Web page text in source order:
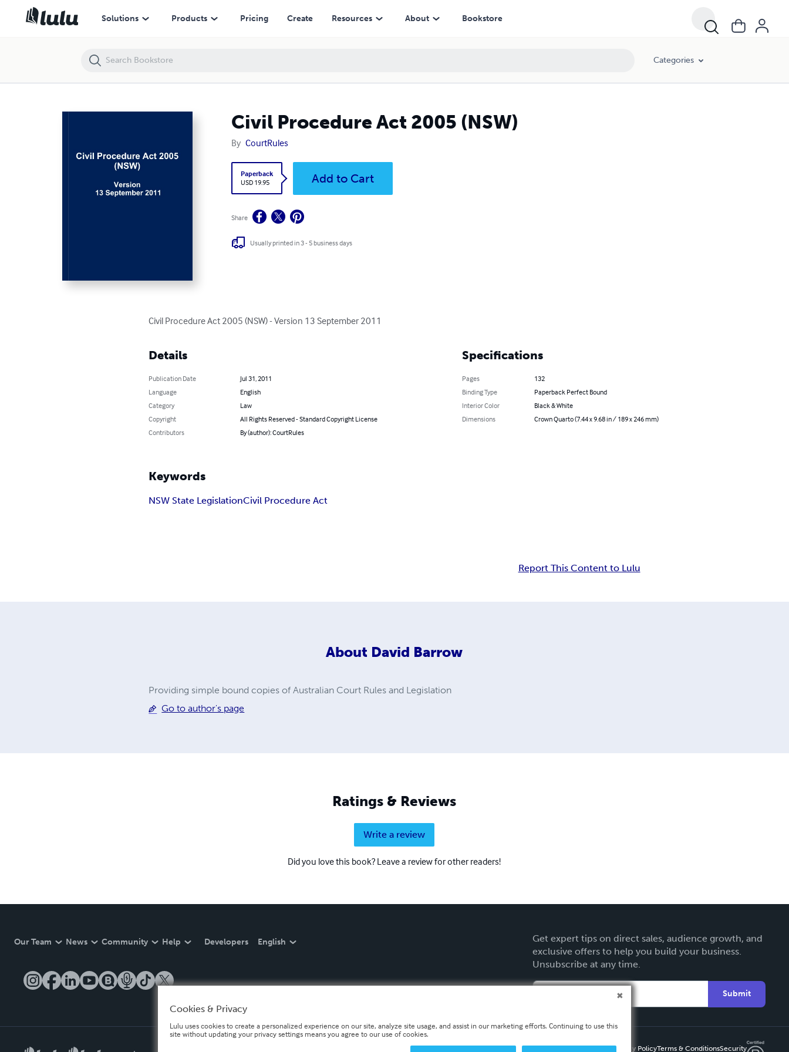
Solutions Products Pricing Create Resources About Bookstore
Categories
Civil Procedure Act 2005 (NSW)
By CourtRules
Paperback
USD 19.95
Add to Cart
Share
Usually printed in 3 - 5 business days
Civil Procedure Act 2005 (NSW) - Version 13 September 2011
Details
Publication Date
Jul 31, 2011
Language
English
Category
Law
Copyright
All Rights Reserved - Standard Copyright License
Contributors
By (author): CourtRules
Specifications
Pages
132
Binding Type
Paperback Perfect Bound
Interior Color
Black & White
Dimensions
Crown Quarto (7.44 x 9.68 in / 189 x 246 mm)
Keywords
NSW State LegislationCivil Procedure Act
Report This Content to Lulu
About David Barrow
Providing simple bound copies of Australian Court Rules and Legislation
Go to author's page
Ratings & Reviews
Write a review
Did you love this book? Leave a review for other readers!
Our Team News Community Help Developers English
Get expert tips on direct sales, audience growth, and
exclusive offers to help you build your business.
Unsubscribe at any time.
Submit
Privacy PolicyTerms & ConditionsSecurity
Civil Procedure Act 2005 (NSW)
Cookies & Privacy
Lulu uses cookies to create a personalized experience on our site, analyze site usage, and assist in our marketing efforts. Continuing to use this
site without updating your privacy settings means you agree to our use of cookies.